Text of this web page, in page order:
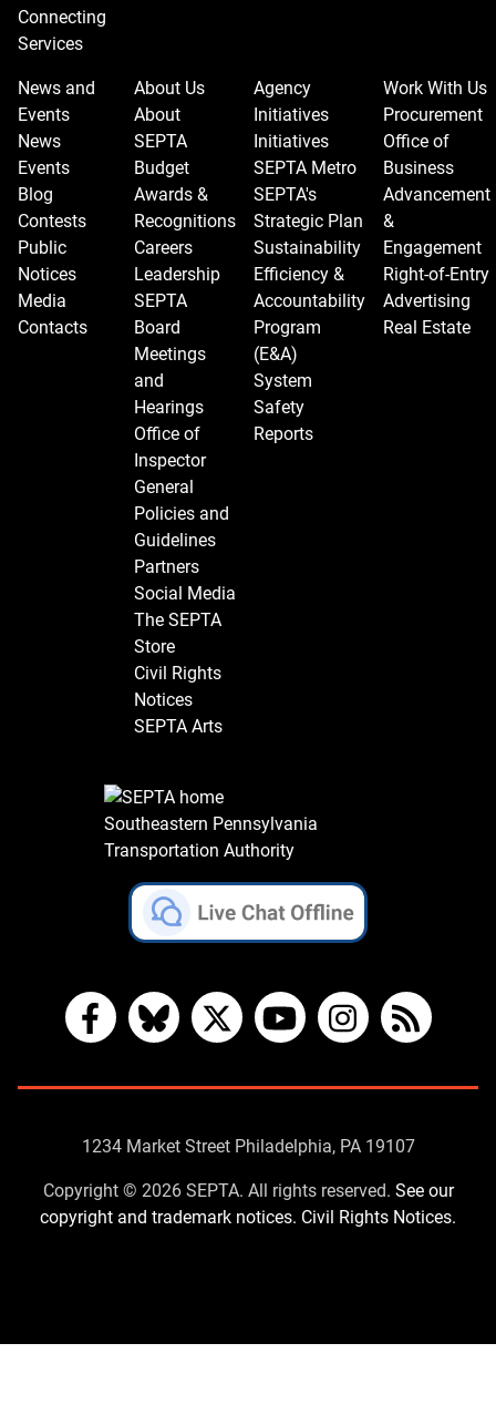
Connecting
Services
News and
Events
News
Events
Blog
Contests
Public
Notices
Media
Contacts
About Us
About
SEPTA
Budget
Awards &
Recognitions
Careers
Leadership
SEPTA
Board
Meetings
and
Hearings
Office of
Inspector
General
Policies and
Guidelines
Partners
Social Media
The SEPTA
Store
Civil Rights
Notices
SEPTA Arts
Agency
Initiatives
Initiatives
SEPTA Metro
SEPTA's
Strategic Plan
Sustainability
Efficiency &
Accountability
Program
(E&A)
System
Safety
Reports
Work With Us
Procurement
Office of
Business
Advancement
&
Engagement
Right-of-Entry
Advertising
Real Estate
Southeastern Pennsylvania
Transportation Authority
FacebookBlueskyX YouTubeInstagram
RSS
Contact
Us
1234 Market Street Philadelphia, PA 19107
Copyright © 2026 SEPTA. All rights reserved. See our
copyright and trademark notices. Civil Rights Notices.